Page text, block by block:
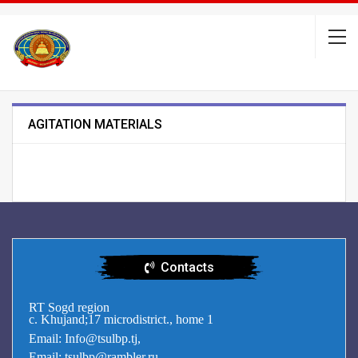
AGITATION MATERIALS
Contacts
RT Sogd region
c. Khujand;17 microdistrict., home 1
Email: Info@tsulbp.tj,